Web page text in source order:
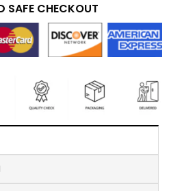
SAFE CHECKOUT